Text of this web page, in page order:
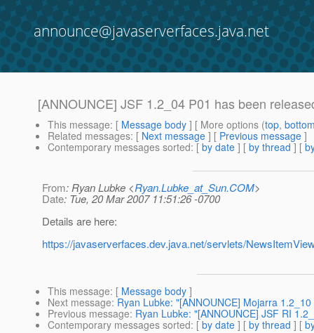
announce@javaserverfaces.java.net
[ANNOUNCE] JSF 1.2_04 P01 has been
This message: [ Message body ] [ More options (top,
Related messages: [ Next message ] [ Previous message ]
Contemporary messages sorted: [ by date ] [ by thread ] [
From: Ryan Lubke <Ryan.Lubke_at_Sun.COM>
Date: Tue, 20 Mar 2007 11:51:26 -0700
Details are here:
https://javaserverfaces.dev.java.net/servlets/
This message: [ Message body ]
Next message: Ryan Lubke: "[ANNOUNCE] Mojarra
Previous message: Ryan Lubke: "[ANNOUNCE] JSF RI
Contemporary messages sorted: [ by date ] [ by thread ] [